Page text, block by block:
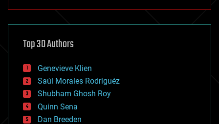
asteroid/comet impacts
augmented reality
bees
big data
bioengineering
biological
bionic
bioprinting
biotech/medical
Top 30 Authors
Genevieve Klien
Saúl Morales Rodriguéz
Shubham Ghosh Roy
Quinn Sena
Dan Breeden